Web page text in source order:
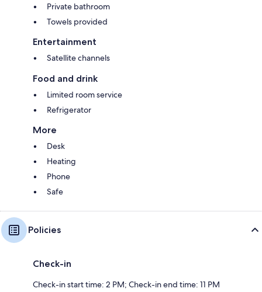
Private bathroom
Towels provided
Entertainment
Satellite channels
Food and drink
Limited room service
Refrigerator
More
Desk
Heating
Phone
Safe
Policies
Check-in
Check-in start time: 2 PM; Check-in end time: 11 PM